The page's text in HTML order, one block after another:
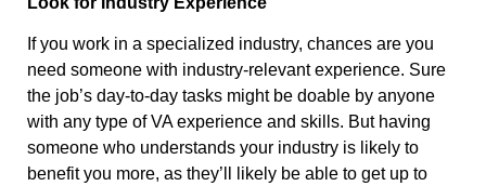
If you work in a specialized industry, chances are you
need someone with industry-relevant experience. Sure
the job’s day-to-day tasks might be doable by anyone
with any type of VA experience and skills. But having
someone who understands your industry is likely to
benefit you more, as they’ll likely be able to get up to